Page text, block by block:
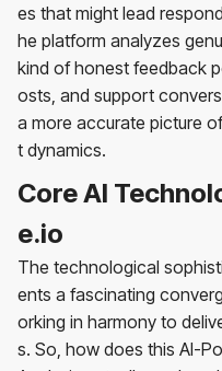
es that might lead
he platform analyzes
kind of honest feedback
osts, and support
a more accurate picture
t dynamics.
Core AI
e.io
The technological
ents a fascinating
orking in harmony to
s. So, how does this AI-